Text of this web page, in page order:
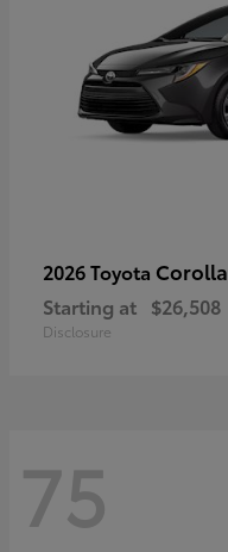
2026 Toyota Corolla
Starting at $26,508
Disclosure
75